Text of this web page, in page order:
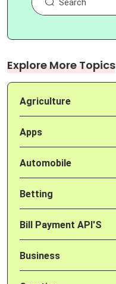
Explore More Topics
Agriculture
Apps
Automobile
Betting
Bill Payment API'S
Business